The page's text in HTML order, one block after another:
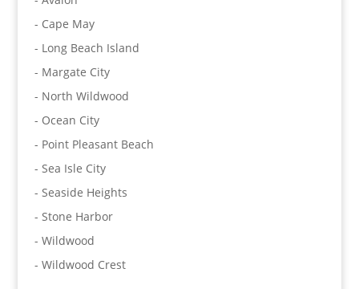
- Cape May
- Long Beach Island
- Margate City
- North Wildwood
- Ocean City
- Point Pleasant Beach
- Sea Isle City
- Seaside Heights
- Stone Harbor
- Wildwood
- Wildwood Crest